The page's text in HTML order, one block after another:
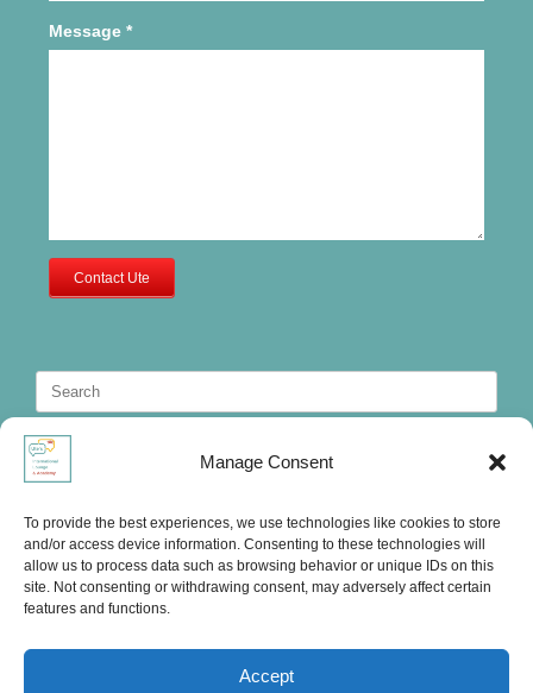
Manage Consent
To provide the best experiences, we use technologies like cookies to store
and/or access device information. Consenting to these technologies will
allow us to process data such as browsing behavior or unique IDs on this
site. Not consenting or withdrawing consent, may adversely affect certain
features and functions.
Accept
Message *
Contact Ute
Search